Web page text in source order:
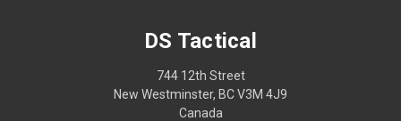
DS Tactical
744 12th Street
New Westminster, BC V3M 4J9
Canada